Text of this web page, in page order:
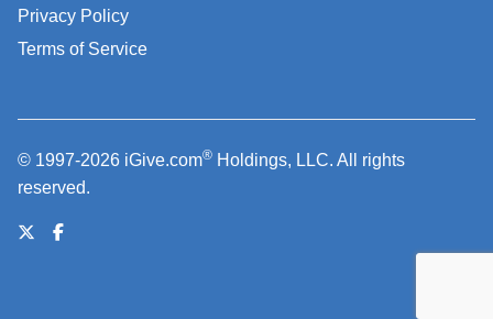
Privacy Policy
Terms of Service
© 1997-2026 iGive.com® Holdings, LLC. All rights
reserved.